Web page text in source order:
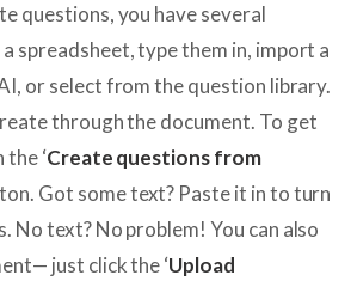
questions, you have several
spreadsheet, type them in, import a
or select from the question library.
through the document. To get
‘Create questions from
Got some text? Paste it in to turn
No text? No problem! You can also
just click the ‘Upload